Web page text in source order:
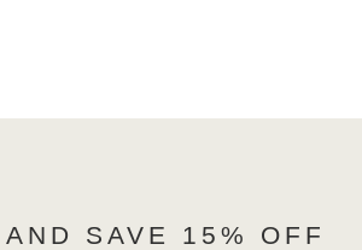
SAVE 15% OFF